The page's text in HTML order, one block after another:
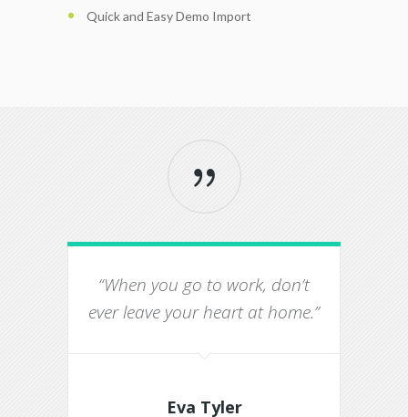
Quick and Easy Demo Import
“When you go to work, don’t
ever leave your heart at home.”
Eva Tyler